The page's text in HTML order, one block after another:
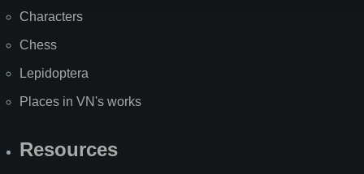
Characters
Chess
Lepidoptera
Places in VN's works
Resources